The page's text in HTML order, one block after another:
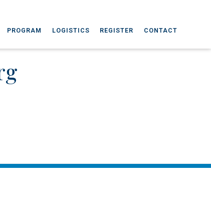
PROGRAM LOGISTICS REGISTER CONTACT